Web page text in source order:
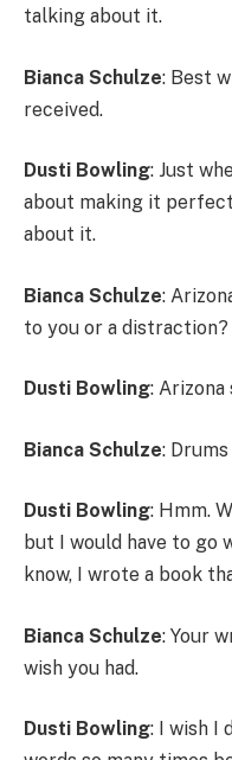
talking about it.
Bianca Schulze: Best
received.
Dusti Bowling: Just
about making it
about it.
Bianca Schulze:
to you or a distraction?
Dusti Bowling: Arizona
Bianca Schulze:
Dusti Bowling: Hmm.
but I would have to go
know, I wrote a book
Bianca Schulze: Your
wish you had.
Dusti Bowling: I wish I